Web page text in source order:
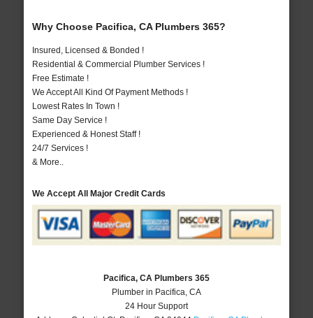
Why Choose Pacifica, CA Plumbers 365?
Insured, Licensed & Bonded !
Residential & Commercial Plumber Services !
Free Estimate !
We Accept All Kind Of Payment Methods !
Lowest Rates In Town !
Same Day Service !
Experienced & Honest Staff !
24/7 Services !
& More..
We Accept All Major Credit Cards
Pacifica, CA Plumbers 365
Plumber in Pacifica, CA
24 Hour Support